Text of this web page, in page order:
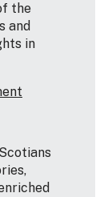
the
and
in